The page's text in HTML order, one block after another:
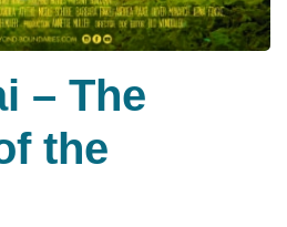
– The
the